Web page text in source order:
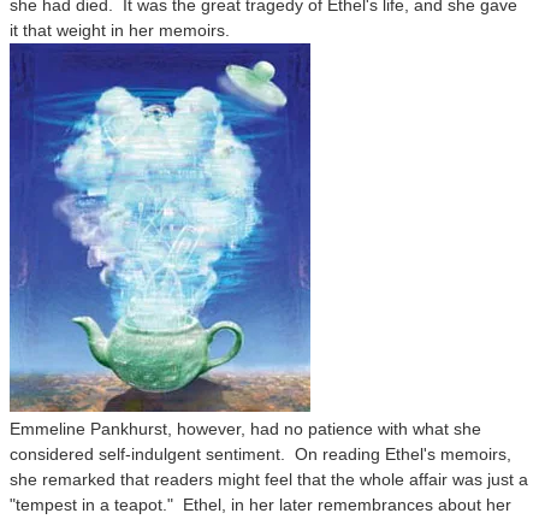
she had died. It was the great tragedy of Ethel's life, and she gave
it that weight in her memoirs.
Emmeline Pankhurst, however, had no patience with what she
considered self-indulgent sentiment. On reading Ethel's memoirs,
she remarked that readers might feel that the whole affair was just a
"tempest in a teapot." Ethel, in her later remembrances about her